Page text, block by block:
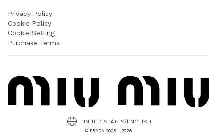
Privacy Policy
Cookie Policy
Cookie Setting
Purchase Terms
© PRADA 2005 - 2026
UNITED STATES/ENGLISH